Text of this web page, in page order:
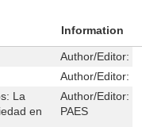
Information
Author/Editor:
Author/Editor:
La
en
Author/Editor:
PAES